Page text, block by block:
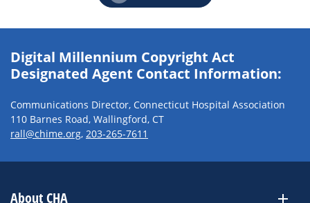
Digital Millennium Copyright Act
Designated Agent Contact Information:
Communications Director, Connecticut Hospital Association
110 Barnes Road, Wallingford, CT
rall@chime.org, 203-265-7611
About CHA